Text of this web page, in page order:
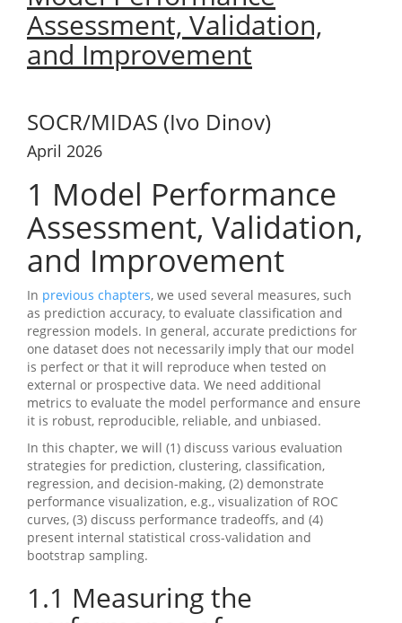
Assessment, Validation,
and Improvement
SOCR/MIDAS (Ivo Dinov)
April 2026
1 Model Performance
Assessment, Validation,
and Improvement
In previous chapters, we used several measures, such
as prediction accuracy, to evaluate classification and
regression models. In general, accurate predictions for
one dataset does not necessarily imply that our model
is perfect or that it will reproduce when tested on
external or prospective data. We need additional
metrics to evaluate the model performance and ensure
it is robust, reproducible, reliable, and unbiased.
In this chapter, we will (1) discuss various evaluation
strategies for prediction, clustering, classification,
regression, and decision-making, (2) demonstrate
performance visualization, e.g., visualization of ROC
curves, (3) discuss performance tradeoffs, and (4)
present internal statistical cross-validation and
bootstrap sampling.
1.1 Measuring the